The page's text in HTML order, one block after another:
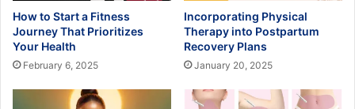
How to Start a Fitness
Journey That Prioritizes
Your Health
February 6, 2025
Incorporating Physical
Therapy into Postpartum
Recovery Plans
January 20, 2025